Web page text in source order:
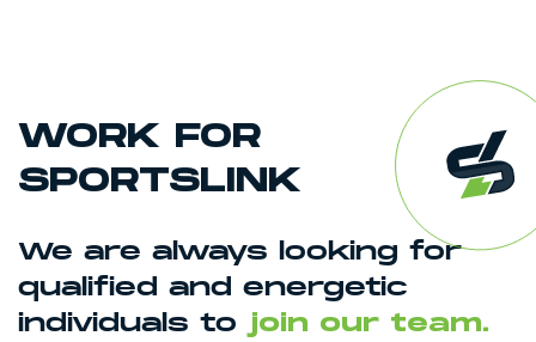
WORK FOR
SPORTSLINK
We are always looking for
qualified and energetic
individuals to join our team.